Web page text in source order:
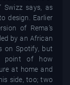
Swizz says, as
design. Earlier
of Rema’s
by an African
on Spotify, but
point of how
at home and
side, too; two